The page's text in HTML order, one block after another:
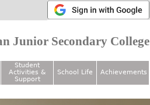
Junior Secondary College
Student
Activities &
Support
School Life Achievements